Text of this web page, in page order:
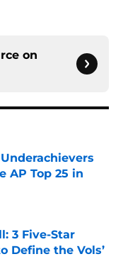
on
AP Top 25 in
3 Five-Star
Define the Vols’